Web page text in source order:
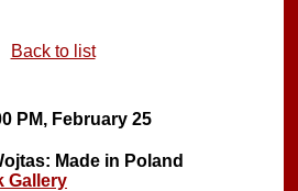
Back to list
PM, February 25
Made in Poland
Gallery